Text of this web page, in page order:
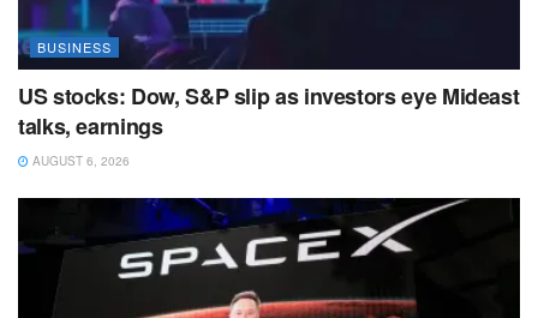
BUSINESS
US stocks: Dow, S&P slip as investors eye Mideast
talks, earnings
AUGUST 6, 2026